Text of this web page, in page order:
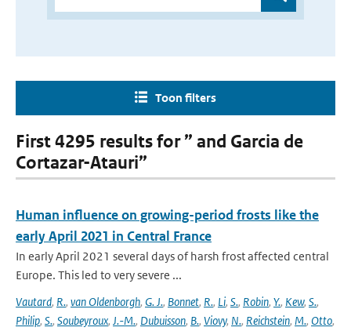
Toon filters
First 4295 results for ” and Garcia de
Cortazar-Atauri”
Human influence on growing-period frosts like the
early April 2021 in Central France
In early April 2021 several days of harsh frost affected central
Europe. This led to very severe ...
Vautard, R., van Oldenborgh, G. J., Bonnet, R., Li, S., Robin, Y., Kew, S.,
Philip, S., Soubeyroux, J.-M., Dubuisson, B., Viovy, N., Reichstein, M., Otto,